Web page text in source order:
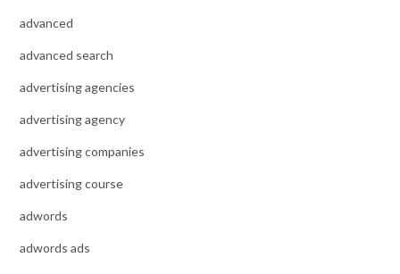
advanced
advanced search
advertising agencies
advertising agency
advertising companies
advertising course
adwords
adwords ads